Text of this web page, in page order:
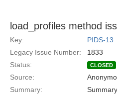
load_profiles method
Key:
PIDS-13
Legacy Issue Number:
1833
Status:
CLOSED
Source:
Summary: